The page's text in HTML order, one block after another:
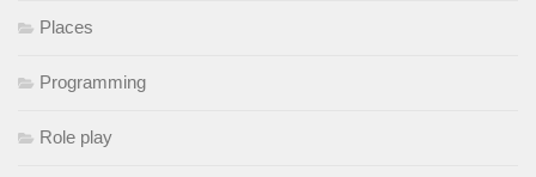
Places
Programming
Role play